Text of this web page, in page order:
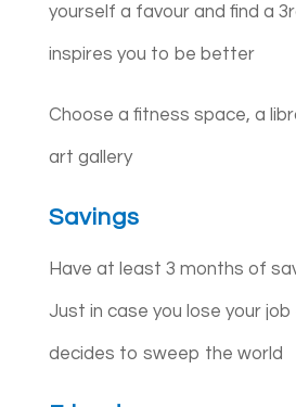
yourself a favour and find a
inspires you to be better
Choose a fitness space, a
art gallery
Savings
Have at least 3 months of
Just in case you lose your
decides to sweep the world